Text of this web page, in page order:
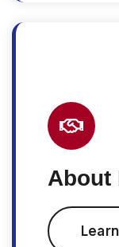
About